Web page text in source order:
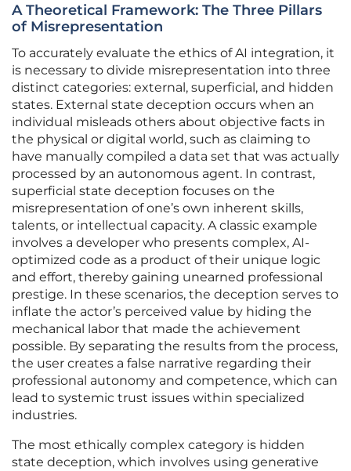
A Theoretical Framework: The Three Pillars
of Misrepresentation
To accurately evaluate the ethics of AI integration, it
is necessary to divide misrepresentation into three
distinct categories: external, superficial, and hidden
states. External state deception occurs when an
individual misleads others about objective facts in
the physical or digital world, such as claiming to
have manually compiled a data set that was actually
processed by an autonomous agent. In contrast,
superficial state deception focuses on the
misrepresentation of one’s own inherent skills,
talents, or intellectual capacity. A classic example
involves a developer who presents complex, AI-
optimized code as a product of their unique logic
and effort, thereby gaining unearned professional
prestige. In these scenarios, the deception serves to
inflate the actor’s perceived value by hiding the
mechanical labor that made the achievement
possible. By separating the results from the process,
the user creates a false narrative regarding their
professional autonomy and competence, which can
lead to systemic trust issues within specialized
industries.
The most ethically complex category is hidden
state deception, which involves using generative